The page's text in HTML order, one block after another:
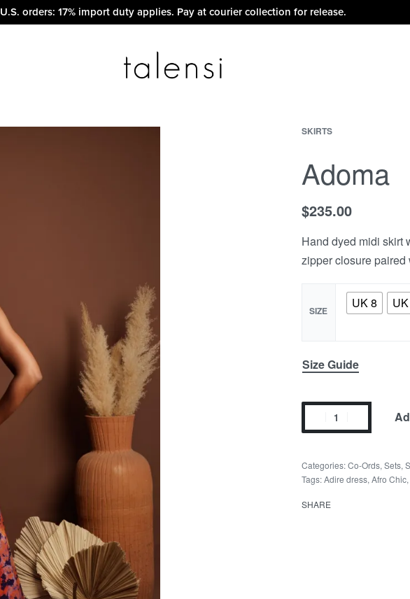
U.S. orders: 17% import duty applies. Pay at courier collection for release.
SKIRTS
Adoma
$235.00
Hand dyed midi skirt
zipper closure paired
SIZE UK 8
Size Guide
Categories:Co-Ords, Sets,
Tags:Adire dress, Afro Chic,
SHARE